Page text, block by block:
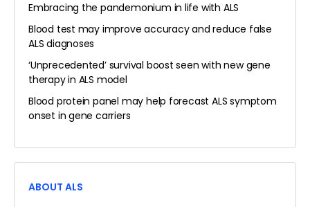
Embracing the pandemonium in life with ALS
Blood test may improve accuracy and reduce false
ALS diagnoses
‘Unprecedented’ survival boost seen with new gene
therapy in ALS model
Blood protein panel may help forecast ALS symptom
onset in gene carriers
ABOUT ALS